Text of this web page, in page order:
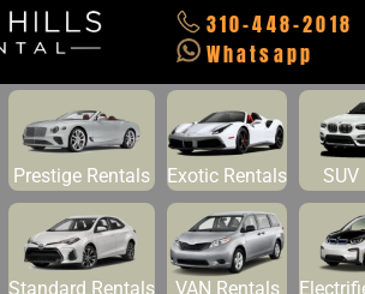
310-448-2018
Whatsapp
Prestige Rentals Exotic Rentals SUV
Standard Rentals VAN Rentals